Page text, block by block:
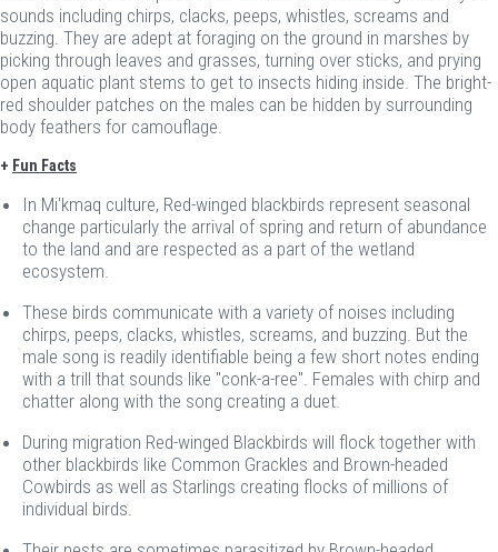
sounds including chirps, clacks, peeps, whistles, screams and
buzzing. They are adept at foraging on the ground in marshes by
picking through leaves and grasses, turning over sticks, and prying
open aquatic plant stems to get to insects hiding inside. The bright-
red shoulder patches on the males can be hidden by surrounding
body feathers for camouflage.
+ Fun Facts
In Mi'kmaq culture, Red-winged blackbirds represent seasonal
change particularly the arrival of spring and return of abundance
to the land and are respected as a part of the wetland
ecosystem.
These birds communicate with a variety of noises including
chirps, peeps, clacks, whistles, screams, and buzzing. But the
male song is readily identifiable being a few short notes ending
with a trill that sounds like "conk-a-ree". Females with chirp and
chatter along with the song creating a duet.
During migration Red-winged Blackbirds will flock together with
other blackbirds like Common Grackles and Brown-headed
Cowbirds as well as Starlings creating flocks of millions of
individual birds.